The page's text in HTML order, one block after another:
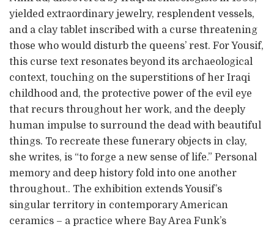
yielded extraordinary jewelry, resplendent vessels,
and a clay tablet inscribed with a curse threatening
those who would disturb the queens’ rest. For Yousif,
this curse text resonates beyond its archaeological
context, touching on the superstitions of her Iraqi
childhood and, the protective power of the evil eye
that recurs throughout her work, and the deeply
human impulse to surround the dead with beautiful
things. To recreate these funerary objects in clay,
she writes, is “to forge a new sense of life.” Personal
memory and deep history fold into one another
throughout.. The exhibition extends Yousif’s
singular territory in contemporary American
ceramics – a practice where Bay Area Funk’s